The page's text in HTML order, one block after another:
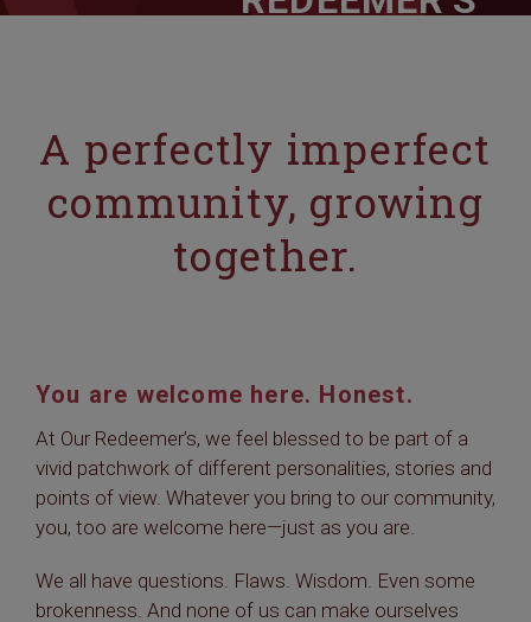
A perfectly imperfect
community, growing
together.
You are welcome here. Honest.
At Our Redeemer’s, we feel blessed to be part of a
vivid patchwork of different personalities, stories and
points of view. Whatever you bring to our community,
you, too are welcome here—just as you are.
We all have questions. Flaws. Wisdom. Even some
brokenness. And none of us can make ourselves